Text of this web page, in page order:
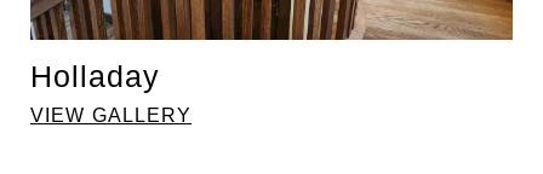
Holladay
VIEW GALLERY